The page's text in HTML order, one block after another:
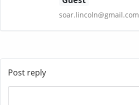
soar.lincoln@gmail.com
Post reply